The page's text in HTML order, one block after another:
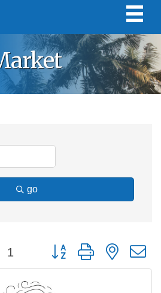
go
1 Button group with nested